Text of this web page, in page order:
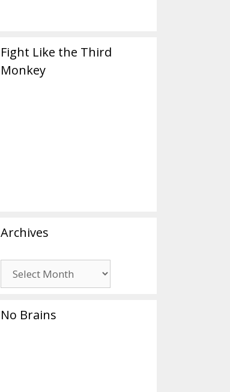
Fight Like the Third
Monkey
Archives
No Brains